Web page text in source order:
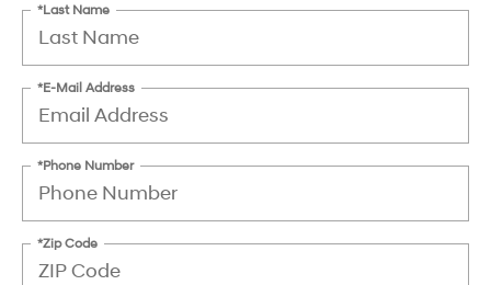
*Last Name
*E-Mail Address
*Phone Number
*Zip Code